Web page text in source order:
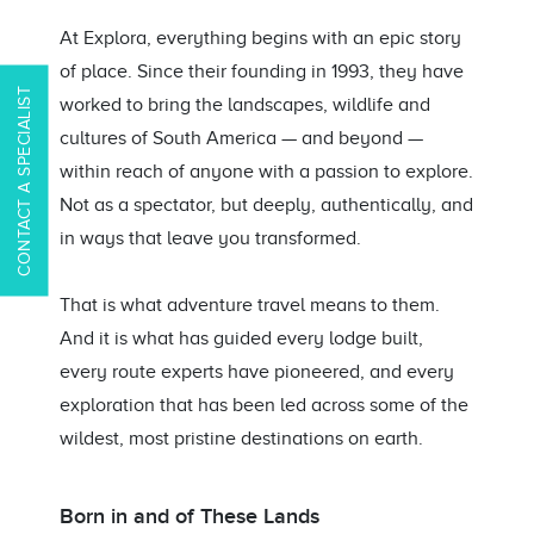
CONTACT A SPECIALIST
At Explora, everything begins with an epic story
of place. Since their founding in 1993, they have
worked to bring the landscapes, wildlife and
cultures of South America — and beyond —
within reach of anyone with a passion to explore.
Not as a spectator, but deeply, authentically, and
in ways that leave you transformed.
That is what adventure travel means to them.
And it is what has guided every lodge built,
every route experts have pioneered, and every
exploration that has been led across some of the
wildest, most pristine destinations on earth.
Born in and of These Lands